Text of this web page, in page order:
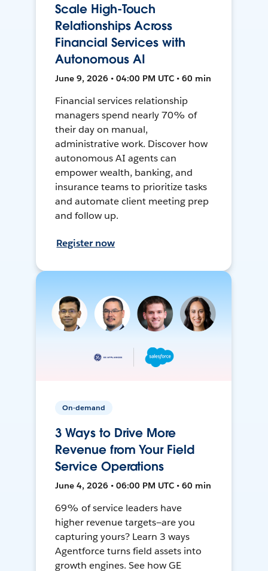
Scale High-Touch
Relationships Across
Financial Services with
Autonomous AI
June 9, 2026 • 04:00 PM UTC • 60 min
Financial services relationship
managers spend nearly 70% of
their day on manual,
administrative work. Discover how
autonomous AI agents can
empower wealth, banking, and
insurance teams to prioritize tasks
and automate client meeting prep
and follow up.
Register now
On-demand
3 Ways to Drive More
Revenue from Your Field
Service Operations
June 4, 2026 • 06:00 PM UTC • 60 min
69% of service leaders have
higher revenue targets—are you
capturing yours? Learn 3 ways
Agentforce turns field assets into
growth engines. See how GE